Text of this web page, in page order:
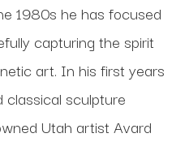
1980s he has focused
capturing the spirit
art. In his first years
classical sculpture
Utah artist Avard